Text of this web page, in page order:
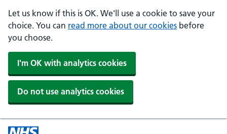
Let us know if this is OK. We'll use a cookie to save your
choice. You can read more about our cookies before
you choose.
I'm OK with analytics cookies
Do not use analytics cookies